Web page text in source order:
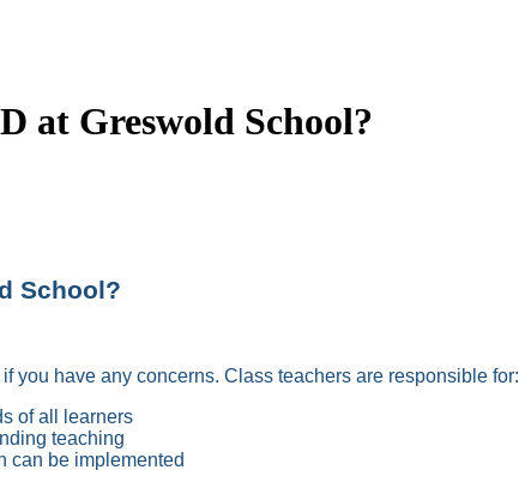
at Greswold School?
School?
you have any concerns. Class teachers are responsible for:
of all learners
teaching
can be implemented